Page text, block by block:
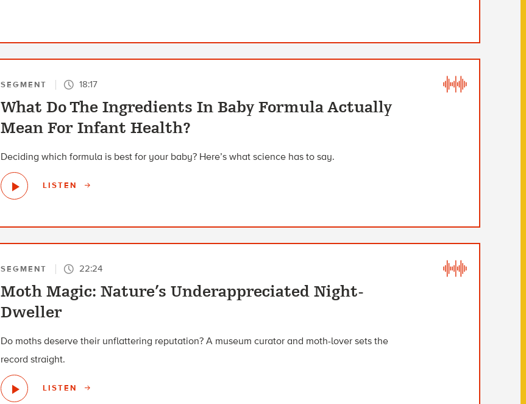
SEGMENT 18:17
What Do The Ingredients In Baby Formula Actually
Mean For Infant Health?
Deciding which formula is best for your baby? Here’s what science has to say.
LISTEN
SEGMENT 22:24
Moth Magic: Nature’s Underappreciated Night-
Dweller
Do moths deserve their unflattering reputation? A museum curator and moth-lover sets the
record straight.
LISTEN